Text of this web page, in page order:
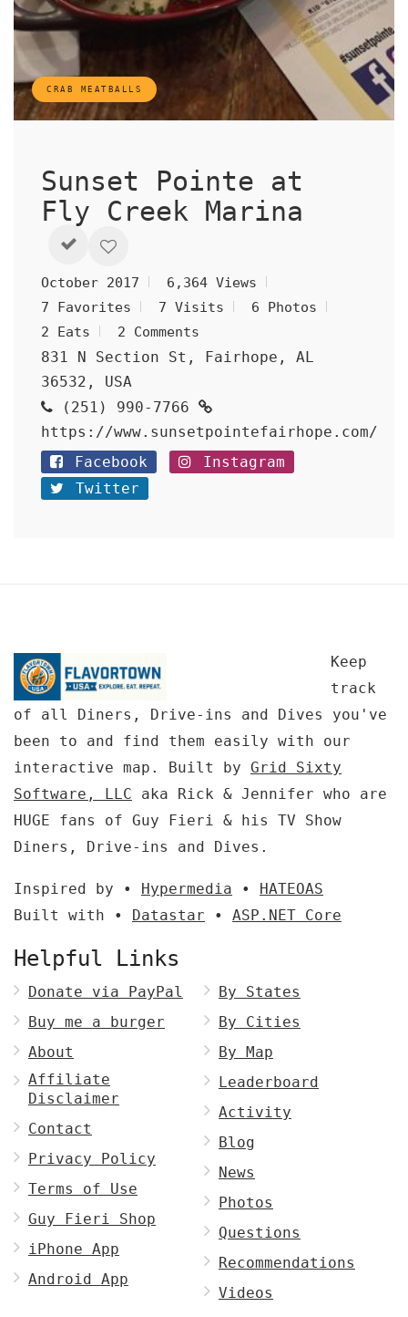
CRAB MEATBALLS
Sunset Pointe at
Fly Creek Marina
October 2017
6,364 Views
7 Favorites
7 Visits
6 Photos
2 Eats
2 Comments
831 N Section St, Fairhope, AL
36532, USA
(251) 990-7766
https://www.sunsetpointefairhope.com/
Facebook
Instagram
Twitter
Keep
track
of all Diners, Drive-ins and Dives you've
been to and find them easily with our
interactive map. Built by Grid Sixty
Software, LLC aka Rick & Jennifer who are
HUGE fans of Guy Fieri & his TV Show
Diners, Drive-ins and Dives.
Inspired by • Hypermedia • HATEOAS
Built with • Datastar • ASP.NET Core
Helpful Links
Donate via PayPal
Buy me a burger
About
Affiliate
Disclaimer
Contact
Privacy Policy
Terms of Use
Guy Fieri Shop
iPhone App
Android App
By States
By Cities
By Map
Leaderboard
Activity
Blog
News
Photos
Questions
Recommendations
Videos